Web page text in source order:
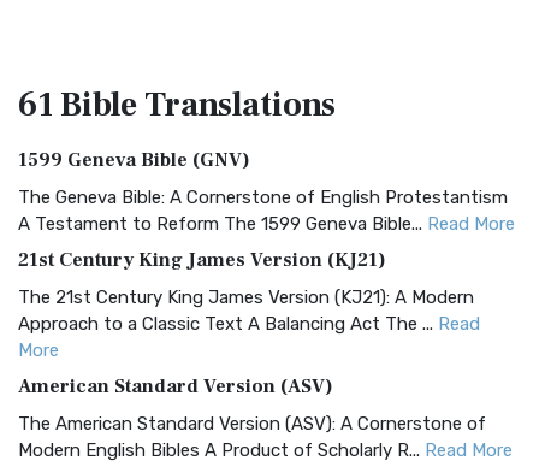
61 BibleTranslations
1599 Geneva Bible (GNV)
The Geneva Bible: A Cornerstone of English Protestantism
A Testament to Reform The 1599 Geneva Bible... Read More
21st Century King James Version (KJ21)
The 21st Century King James Version (KJ21): A Modern
Approach to a Classic Text A Balancing Act The ... Read
More
American Standard Version (ASV)
The American Standard Version (ASV): A Cornerstone of
Modern English Bibles A Product of Scholarly R... Read More